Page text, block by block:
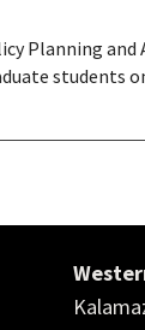
Planning
students